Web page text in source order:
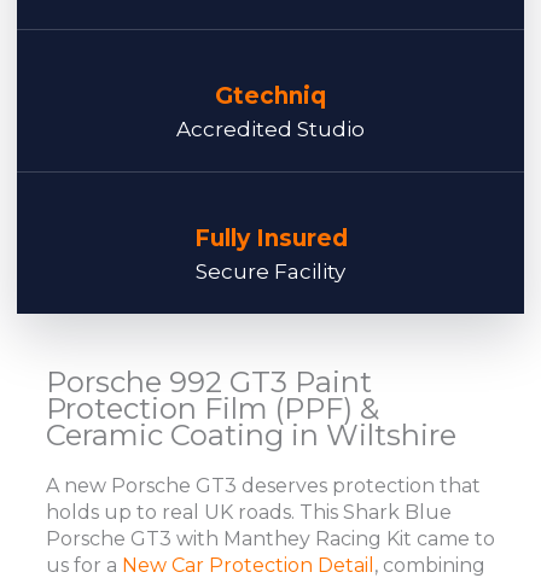
Gtechniq
Accredited Studio
Fully Insured
Secure Facility
Porsche 992 GT3 Paint
Protection Film (PPF) &
Ceramic Coating in Wiltshire
A new Porsche GT3 deserves protection that
holds up to real UK roads. This Shark Blue
Porsche GT3 with Manthey Racing Kit came to
us for a New Car Protection Detail , combining